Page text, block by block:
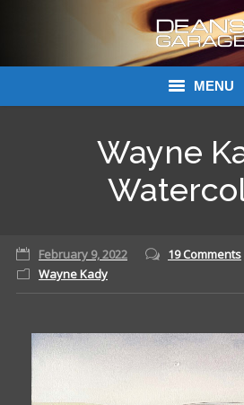
MENU
Dean’s Garage Book
Wayne
February 9, 2022
19 Comments
Wayne Kady